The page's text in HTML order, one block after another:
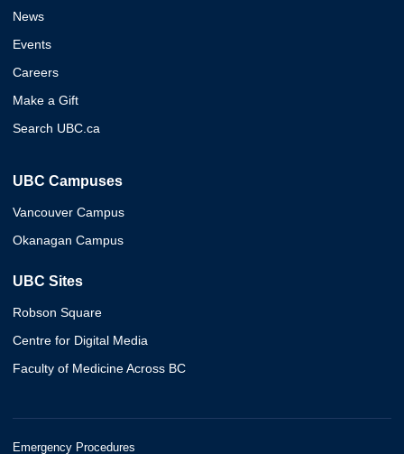
News
Events
Careers
Make a Gift
Search UBC.ca
UBC Campuses
Vancouver Campus
Okanagan Campus
UBC Sites
Robson Square
Centre for Digital Media
Faculty of Medicine Across BC
Emergency Procedures